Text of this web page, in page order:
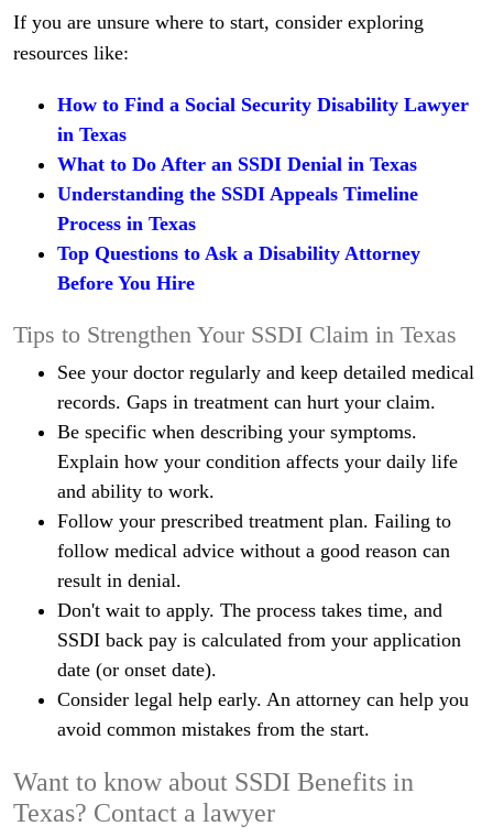
If you are unsure where to start, consider exploring
resources like:
How to Find a Social Security Disability Lawyer
in Texas
What to Do After an SSDI Denial in Texas
Understanding the SSDI Appeals Timeline
Process in Texas
Top Questions to Ask a Disability Attorney
Before You Hire
Tips to Strengthen Your SSDI Claim in Texas
See your doctor regularly and keep detailed medical
records. Gaps in treatment can hurt your claim.
Be specific when describing your symptoms.
Explain how your condition affects your daily life
and ability to work.
Follow your prescribed treatment plan. Failing to
follow medical advice without a good reason can
result in denial.
Don't wait to apply. The process takes time, and
SSDI back pay is calculated from your application
date (or onset date).
Consider legal help early. An attorney can help you
avoid common mistakes from the start.
Want to know about SSDI Benefits in
Texas? Contact a lawyer